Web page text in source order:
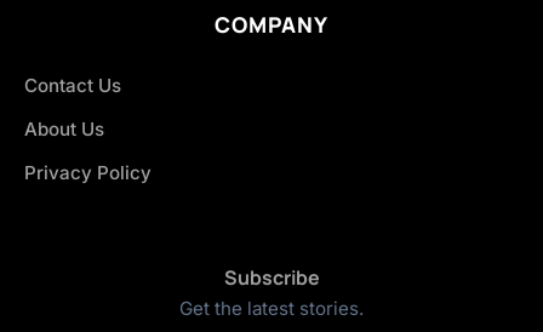
COMPANY
Contact Us
About Us
Privacy Policy
Subscribe
Get the latest stories.